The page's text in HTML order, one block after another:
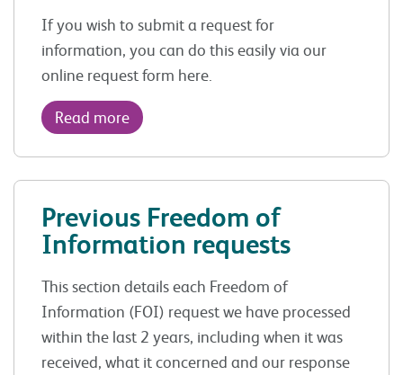
If you wish to submit a request for
information, you can do this easily via our
online request form here.
Read more
Previous Freedom of
Information requests
This section details each Freedom of
Information (FOI) request we have processed
within the last 2 years, including when it was
received, what it concerned and our response